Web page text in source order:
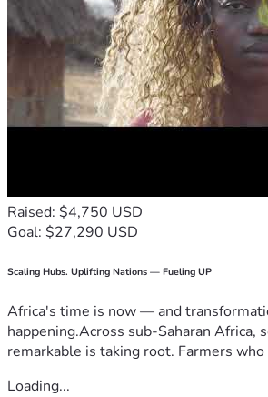
Raised: $4,750 USD
Goal: $27,290 USD
Scaling Hubs. Uplifting Nations — Fueling UP
Africa's time is now — and
happening.Across sub-Saharan Africa,
remarkable is taking root. Farmers who
Loading...